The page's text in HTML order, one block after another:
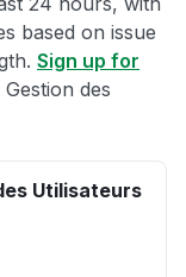
based on issue
Sign up for
des
Utilisateurs